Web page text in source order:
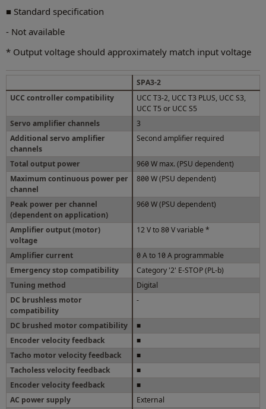
■ Standard specification
- Not available
* Output voltage should approximately match input voltage
SPA3-2
UCC controller compatibility
UCC T3-2, UCC T3 PLUS, UCC S3,
UCC T5 or UCC S5
Servo amplifier channels
3
Additional servo amplifier
channels
Second amplifier required
Total output power
960 W max. (PSU dependent)
Maximum continuous power per
channel
800 W (PSU dependent)
Peak power per channel
(dependent on application)
960 W (PSU dependent)
Amplifier output (motor)
voltage
12 V to 80 V variable *
Amplifier current
0 A to 10 A programmable
Emergency stop compatibility
Category '2' E-STOP (PL-b)
Tuning method
Digital
DC brushless motor
compatibility
-
DC brushed motor compatibility
■
Encoder velocity feedback
■
Tacho motor velocity feedback
■
Tacholess velocity feedback
■
Encoder velocity feedback
■
AC power supply
External